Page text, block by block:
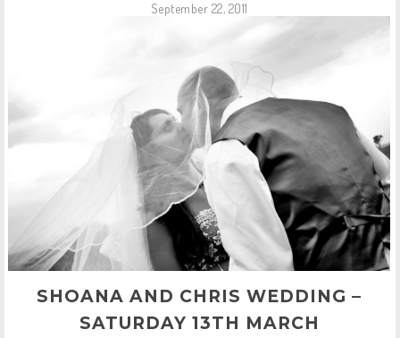
September 22, 2011
SHOANA AND CHRIS WEDDING –
SATURDAY 13TH MARCH